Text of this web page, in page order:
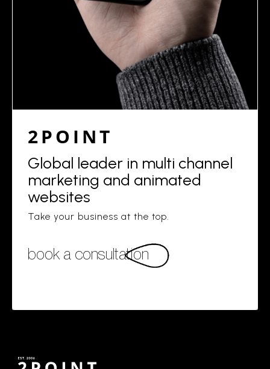
2POINT
Global leader in multi channel
marketing and animated
websites
Take your business at the top.
book a consultation